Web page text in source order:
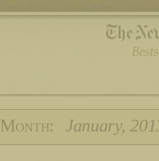
Month: January,